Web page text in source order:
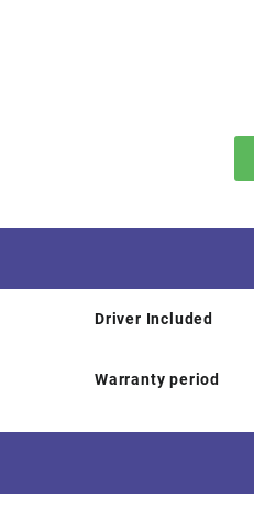
Driver Included
Warranty period